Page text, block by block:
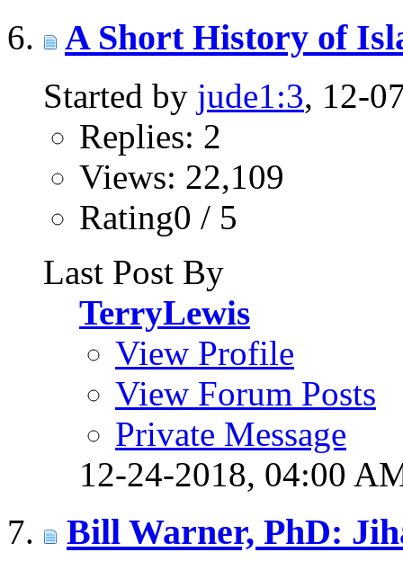
A Short History of
Started by jude1:3, 12-
Replies: 2
Views: 22,109
Rating0 / 5
Last Post By
TerryLewis
View Profile
View Forum Posts
Private Message
12-24-2018, 04:00
Bill Warner, PhD: